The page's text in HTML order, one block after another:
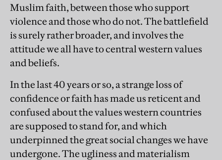
Muslim faith, between those who support
violence and those who do not. The battlefield
is surely rather broader, and involves the
attitude we all have to central western values
and beliefs.
In the last 40 years or so, a strange loss of
confidence or faith has made us reticent and
confused about the values western countries
are supposed to stand for, and which
underpinned the great social changes we have
undergone. The ugliness and materialism